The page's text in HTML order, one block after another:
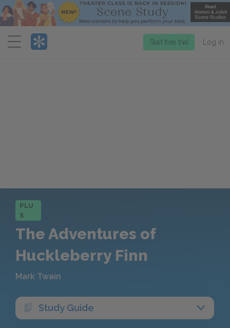
Menu
Start free trial Log in
PLU
S
The Adventures of
Huckleberry Finn
Mark Twain
Study Guide